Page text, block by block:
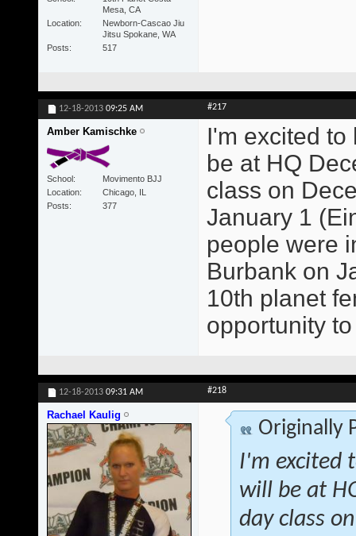
Mesa, CA
Location
Newborn-Cascao Jiu
Jitsu Spokane, WA
Posts
517
12-18-2013 09:25 AM #217
Amber Kamischke
School
Movimento BJJ
Location
Chicago, IL
Posts
377
I'm excited to
be at HQ
class on
January 1
people were
Burbank on
10th planet
opportunity
12-18-2013 09:31 AM #218
Rachael Kaulig
Originally
I'm excited
will be at
day class